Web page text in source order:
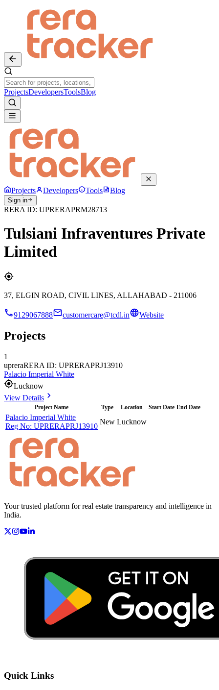
ProjectsDevelopersToolsBlog
Projects Developers Tools Blog
Sign in
RERA ID: UPRERAPRM28713
Tulsiani Infraventures Private
Limited
37, ELGIN ROAD, CIVIL LINES, ALLAHABAD - 211006
9129067888 customercare@tcdl.in Website
Projects
1
upreraRERA ID: UPRERAPRJ13910
Palacio Imperial White
Lucknow
View Details
Project Name Type Location Start Date End Date
Palacio Imperial White
Reg No: UPRERAPRJ13910
New Lucknow
Your trusted platform for real estate transparency and intelligence in
India.
Quick Links